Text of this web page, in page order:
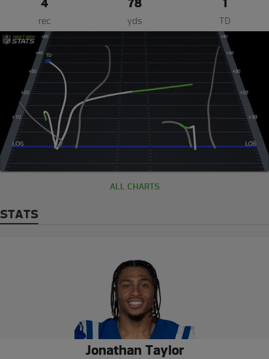
4
rec
78
yds
1
TD
ALL CHARTS
STATS
Jonathan Taylor